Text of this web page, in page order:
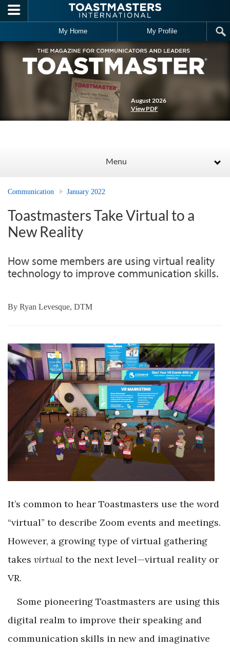
Skip to main content
My Home My Profile
August 2026
View PDF
Menu
Communication January 2022
Toastmasters Take Virtual to a
New Reality
How some members are using virtual reality
technology to improve communication skills.
By Ryan Levesque, DTM
It’s common to hear Toastmasters use the word
“virtual” to describe Zoom events and meetings.
However, a growing type of virtual gathering
takes virtual to the next level—virtual reality or
VR.
Some pioneering Toastmasters are using this
digital realm to improve their speaking and
communication skills in new and imaginative